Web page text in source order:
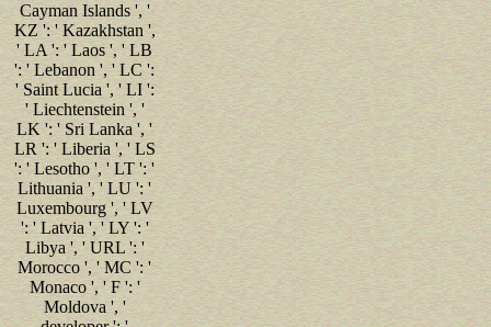
Cayman Islands ', '
KZ ': ' Kazakhstan ',
' LA ': ' Laos ', ' LB
': ' Lebanon ', ' LC ':
' Saint Lucia ', ' LI ':
' Liechtenstein ', '
LK ': ' Sri Lanka ', '
LR ': ' Liberia ', ' LS
': ' Lesotho ', ' LT ': '
Lithuania ', ' LU ': '
Luxembourg ', ' LV
': ' Latvia ', ' LY ': '
Libya ', ' URL ': '
Morocco ', ' MC ': '
Monaco ', ' F ': '
Moldova ', '